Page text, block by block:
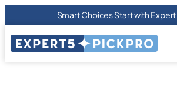
Smart Choices Start with